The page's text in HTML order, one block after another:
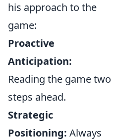
his approach to the
game:
Proactive
Anticipation:
Reading the game two
steps ahead.
Strategic
Positioning: Always